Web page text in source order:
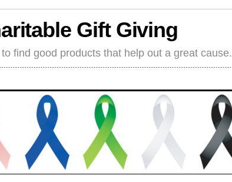
Gift Giving
find good products that help out a great cause.